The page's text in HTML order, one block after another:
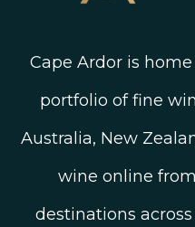
Cape Ardor is
portfolio of fine
Australia, New
wine online
destinations